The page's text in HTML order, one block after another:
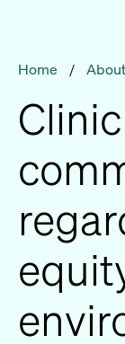
Home / About